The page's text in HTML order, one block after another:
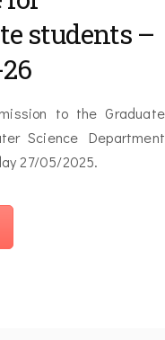
students –
to the Graduate
Science Department
27/05/2025.